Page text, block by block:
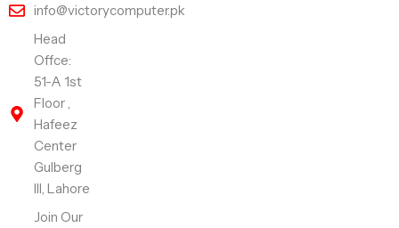
info@victorycomputer.pk
Head
Offce:
51-A 1st
Floor ,
Hafeez
Center
Gulberg
III, Lahore
Join Our